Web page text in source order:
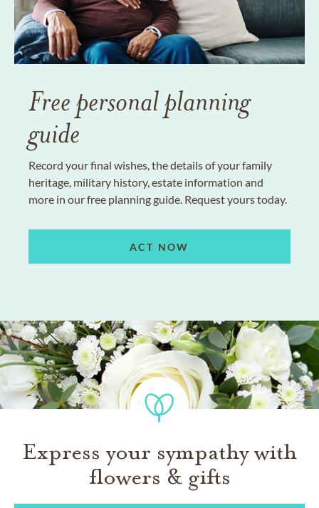
Free personal planning
guide
Record your final wishes, the details of your family
heritage, military history, estate information and
more in our free planning guide. Request yours today.
ACT NOW
Express your sympathy with
flowers & gifts